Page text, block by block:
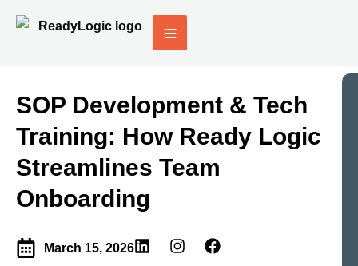
SOP Development & Tech
Training: How Ready Logic
Streamlines Team
Onboarding
March 15, 2026